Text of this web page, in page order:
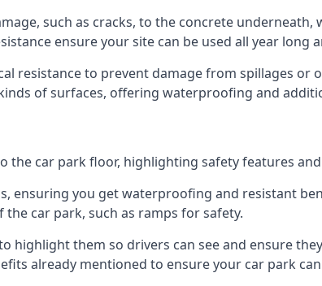
such as cracks, to the concrete
ensure your site can be used all year long
resistance to prevent damage from spillages
of surfaces, offering waterproofing and
the car park floor, highlighting safety features
ensuring you get waterproofing and resistant
car park, such as ramps for safety.
highlight them so drivers can see and ensure
already mentioned to ensure your car park